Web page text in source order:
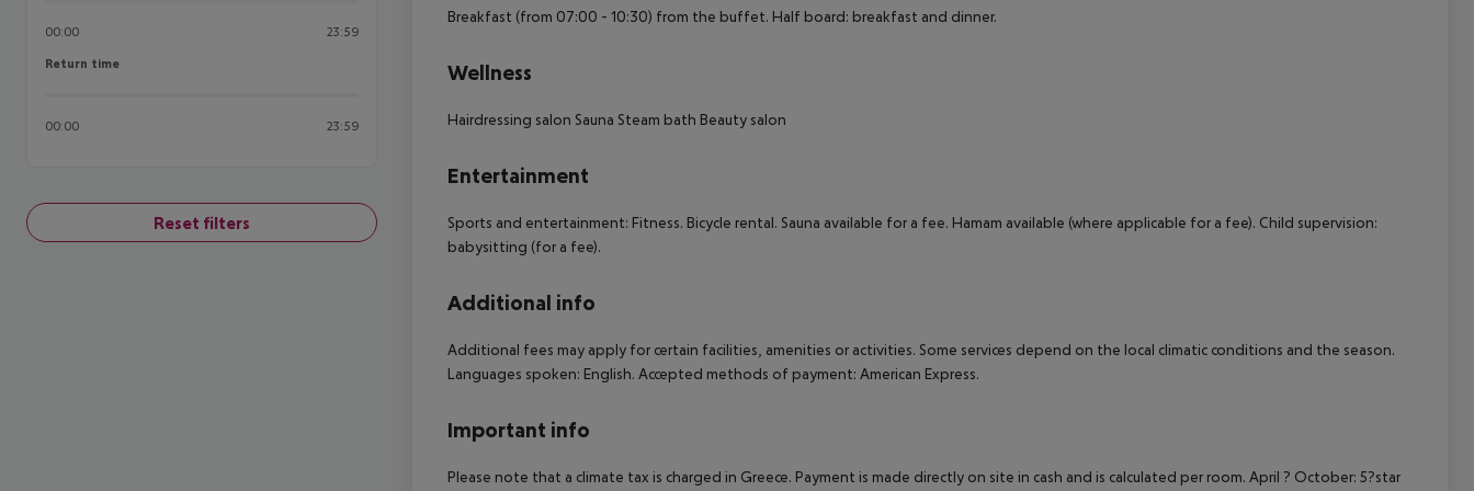
00:00 23:59
Return time
Return time
00:00 23:59
Reset filters
Breakfast (from 07:00 - 10:30) from the buffet. Half board: breakfast and dinner.
Wellness
Hairdressing salon Sauna Steam bath Beauty salon
Entertainment
Sports and entertainment: Fitness. Bicycle rental. Sauna available for a fee. Hamam available (where applicable for a fee). Child supervision:
babysitting (for a fee).
Additional info
Additional fees may apply for certain facilities, amenities or activities. Some services depend on the local climatic conditions and the season.
Languages spoken: English. Accepted methods of payment: American Express.
Important info
Please note that a climate tax is charged in Greece. Payment is made directly on site in cash and is calculated per room. April ? October: 5?star